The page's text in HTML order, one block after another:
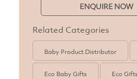
ENQUIRE NOW
Related Categories
Baby Product Distributor
Eco Baby Gifts Eco Gifts